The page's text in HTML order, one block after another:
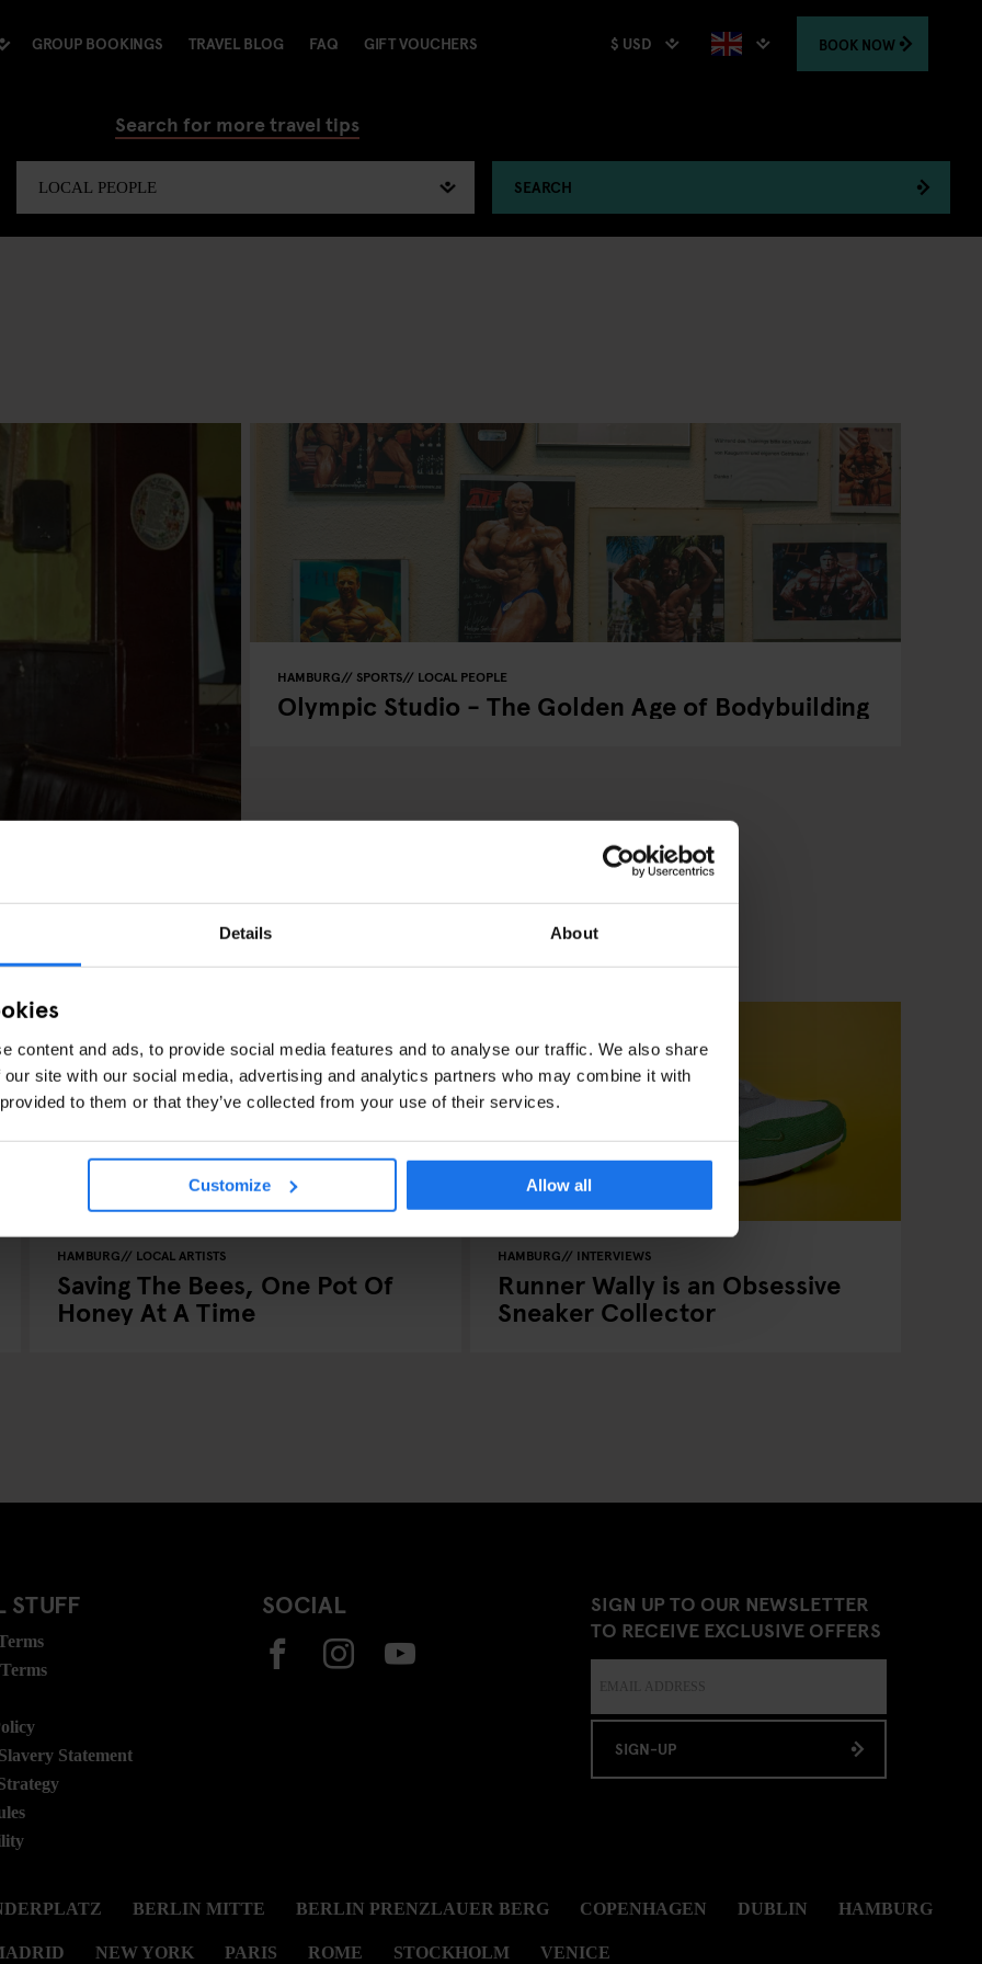
Details About
content and ads, to provide social media features and to analyse our traffic. We also share
site with our social media, advertising and analytics partners who may combine it with
to them or that they’ve collected from your use of their services.
Customize Allow all
GROUP BOOKINGS TRAVEL BLOG FAQ GIFT VOUCHERS $ USD BOOK NOW
Search for more travel tips
SEARCH
Henrik
HAMBURG SPORTS LOCAL PEOPLE
Olympic Studio - The Golden Age of Bodybuilding
HAMBURG LOCAL ARTISTS
Saving The Bees, One Pot Of
Honey At A Time
HAMBURG INTERVIEWS
Runner Wally is an Obsessive
Sneaker Collector
STUFF
Statement
SOCIAL
SIGN UP TO OUR NEWSLETTER
TO RECEIVE EXCLUSIVE OFFERS
SIGN-UP
BERLIN MITTE BERLIN PRENZLAUER BERG COPENHAGEN DUBLIN HAMBURG
NEW YORK PARIS ROME STOCKHOLM VENICE